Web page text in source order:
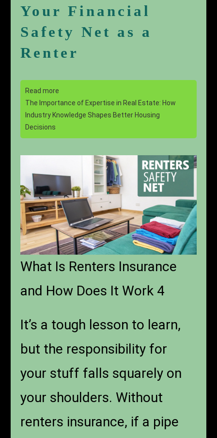
Your Financial
Safety Net as a
Renter
Read more
The Importance of Expertise in Real Estate: How
Industry Knowledge Shapes Better Housing
Decisions
What Is Renters Insurance
and How Does It Work 4
It’s a tough lesson to learn,
but the responsibility for
your stuff falls squarely on
your shoulders. Without
renters insurance, if a pipe